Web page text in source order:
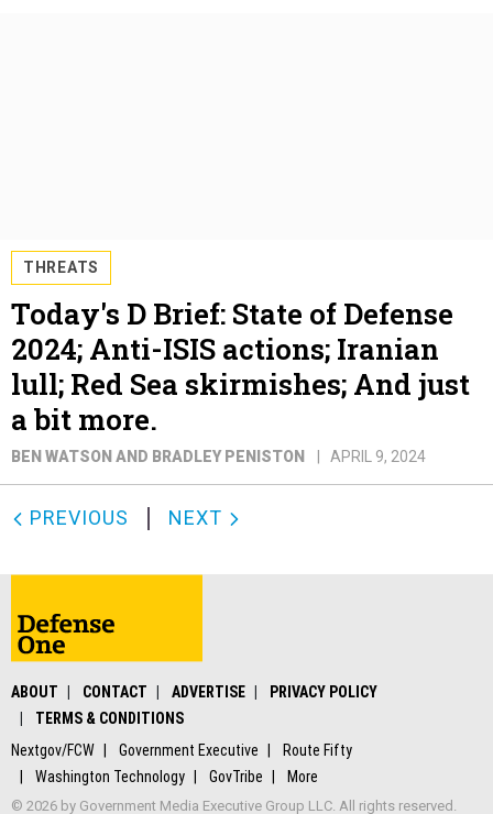
THREATS
Today's D Brief: State of Defense
2024; Anti-ISIS actions; Iranian
lull; Red Sea skirmishes; And just
a bit more.
BEN WATSON AND BRADLEY PENISTON APRIL 9, 2024
PREVIOUS NEXT
ABOUT CONTACT ADVERTISE
PRIVACY POLICY
TERMS & CONDITIONS
Nextgov/FCW
Government Executive
Route Fifty
Washington Technology
GovTribe More
© 2026 by Government Media Executive Group LLC. All rights reserved.